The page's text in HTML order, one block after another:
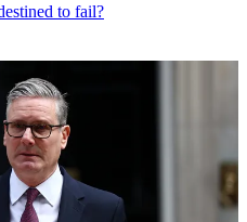
to fail?